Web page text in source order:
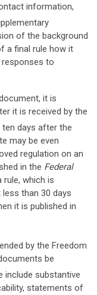
information,
of the background
a final rule how it
to
it is
it is received by the
days after the
may be even
regulation on an
in the Federal
which is
than 30 days
it is published in
by the Freedom
be
include substantive
statements of